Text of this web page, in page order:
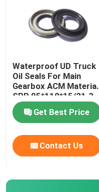
Waterproof UD Truck
Oil Seals For Main
Gearbox ACM Material
SPR 85*110*15/21.3
Get Best Price
Contact Us